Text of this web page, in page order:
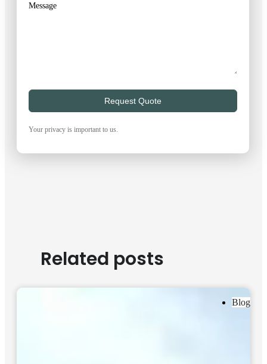
Message
Request Quote
Your privacy is important to us.
Related posts
Blog